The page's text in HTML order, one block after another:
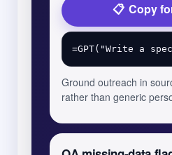
Copy
Ground outreach in
rather than generic